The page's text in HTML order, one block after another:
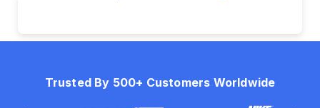
Trusted By 500+ Customers Worldwide